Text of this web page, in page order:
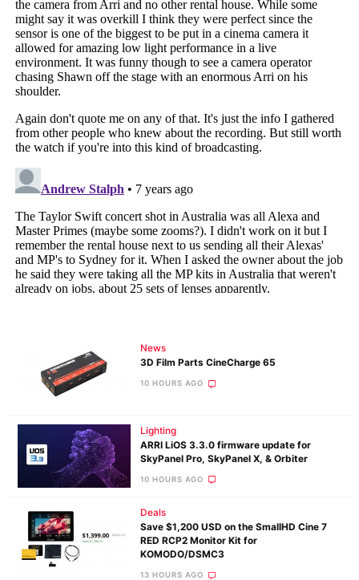
News
3D Film Parts CineCharge 65
10 HOURS AGO
Lighting
ARRI LiOS 3.3.0 firmware update for
SkyPanel Pro, SkyPanel X, & Orbiter
10 HOURS AGO
Deals
Save $1,200 USD on the SmallHD Cine 7
RED RCP2 Monitor Kit for
KOMODO/DSMC3
13 HOURS AGO